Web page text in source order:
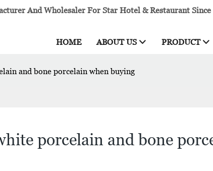
And Wholesaler For Star Hotel & Restaurant Since
HOME ABOUT US PRODUCT
and bone porcelain when buying
porcelain and bone